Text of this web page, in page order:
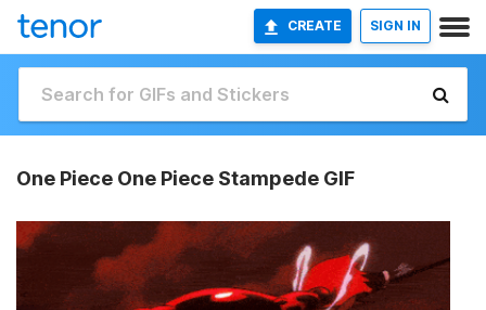
CREATE SIGN IN
One Piece One Piece Stampede GIF